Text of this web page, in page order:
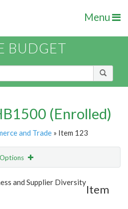
Menu
BUDGET
(Enrolled)
and Trade » Item 123
Options
Email
and Supplier Diversity
Item